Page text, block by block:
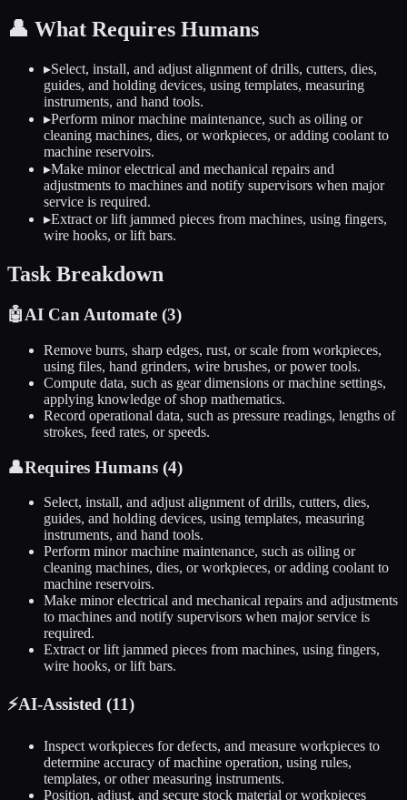
👤 What Requires Humans
▸Select, install, and adjust alignment of drills, cutters, dies,
guides, and holding devices, using templates, measuring
instruments, and hand tools.
▸Perform minor machine maintenance, such as oiling or
cleaning machines, dies, or workpieces, or adding coolant to
machine reservoirs.
▸Make minor electrical and mechanical repairs and
adjustments to machines and notify supervisors when major
service is required.
▸Extract or lift jammed pieces from machines, using fingers,
wire hooks, or lift bars.
Task Breakdown
🤖AI Can Automate (3)
Remove burrs, sharp edges, rust, or scale from workpieces,
using files, hand grinders, wire brushes, or power tools.
Compute data, such as gear dimensions or machine settings,
applying knowledge of shop mathematics.
Record operational data, such as pressure readings, lengths of
strokes, feed rates, or speeds.
👤Requires Humans (4)
Select, install, and adjust alignment of drills, cutters, dies,
guides, and holding devices, using templates, measuring
instruments, and hand tools.
Perform minor machine maintenance, such as oiling or
cleaning machines, dies, or workpieces, or adding coolant to
machine reservoirs.
Make minor electrical and mechanical repairs and adjustments
to machines and notify supervisors when major service is
required.
Extract or lift jammed pieces from machines, using fingers,
wire hooks, or lift bars.
⚡AI-Assisted (11)
Inspect workpieces for defects, and measure workpieces to
determine accuracy of machine operation, using rules,
templates, or other measuring instruments.
Position, adjust, and secure stock material or workpieces